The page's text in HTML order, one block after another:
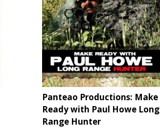
Panteao Productions: Make
Ready with Paul Howe Long
Range Hunter